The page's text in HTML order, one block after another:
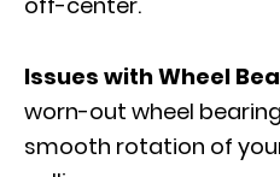
Issues with Wheel
worn-out wheel
smooth rotation of